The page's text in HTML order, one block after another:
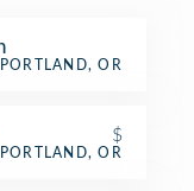
PORTLAND, OR
$
PORTLAND, OR